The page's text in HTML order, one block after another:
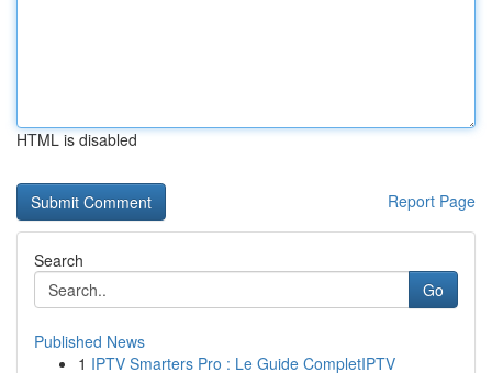
HTML is disabled
Report Page
Search
Go
Published News
1 IPTV Smarters Pro : Le Guide CompletIPTV